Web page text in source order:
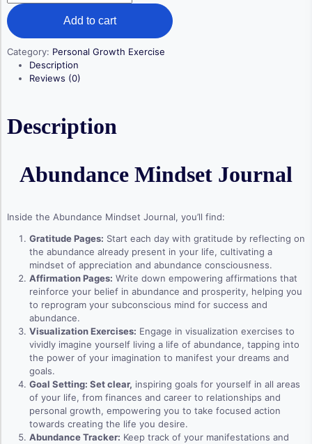
Journal
quantity
Add to cart
Category: Personal Growth Exercise
Description
Reviews (0)
Description
Abundance Mindset Journal
Inside the Abundance Mindset Journal, you’ll find:
Gratitude Pages: Start each day with gratitude by reflecting on
the abundance already present in your life, cultivating a
mindset of appreciation and abundance consciousness.
Affirmation Pages: Write down empowering affirmations that
reinforce your belief in abundance and prosperity, helping you
to reprogram your subconscious mind for success and
abundance.
Visualization Exercises: Engage in visualization exercises to
vividly imagine yourself living a life of abundance, tapping into
the power of your imagination to manifest your dreams and
goals.
Goal Setting: Set clear, inspiring goals for yourself in all areas
of your life, from finances and career to relationships and
personal growth, empowering you to take focused action
towards creating the life you desire.
Abundance Tracker: Keep track of your manifestations and